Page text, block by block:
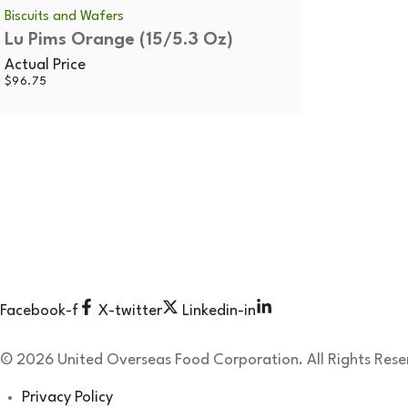
Biscuits and Wafers
Lu Pims Orange (15/5.3 Oz)
Actual Price
$96.75
Facebook-f X-twitter Linkedin-in
© 2026 United Overseas Food Corporation. All Rights
Privacy Policy